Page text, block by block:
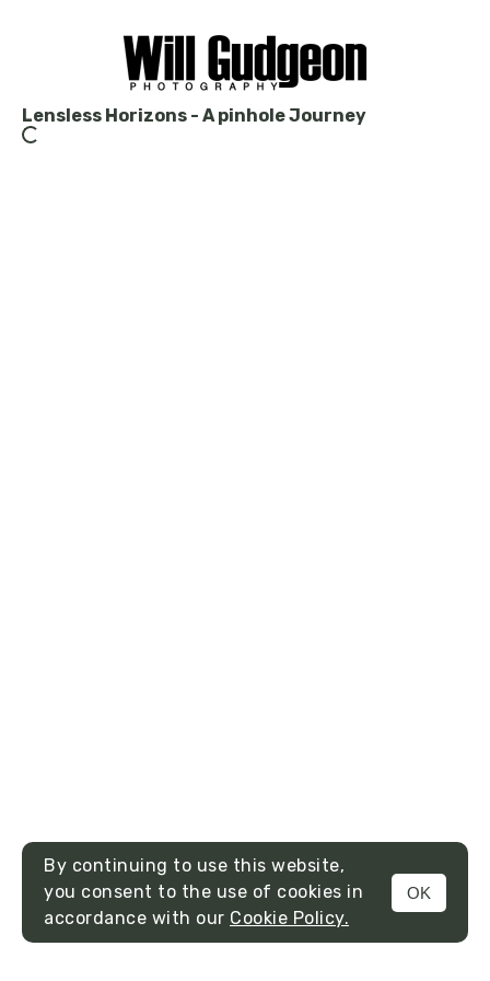
MENU
Lensless Horizons - A pinhole Journey
By continuing to use this website,
you consent to the use of cookies in
accordance with our Cookie Policy.
OK